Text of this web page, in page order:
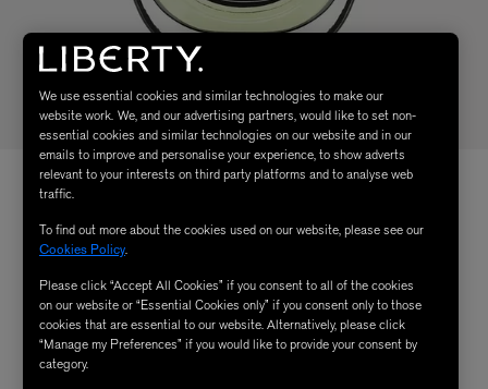
We use essential cookies and similar technologies to make our
website work. We, and our advertising partners, would like to set non-
essential cookies and similar technologies on our website and in our
emails to improve and personalise your experience, to show adverts
relevant to your interests on third party platforms and to analyse web
traffic.
To find out more about the cookies used on our website, please see our
Cookies Policy.
Please click “Accept All Cookies” if you consent to all of the cookies
on our website or “Essential Cookies only” if you consent only to those
cookies that are essential to our website. Alternatively, please click
“Manage my Preferences” if you would like to provide your consent by
category.